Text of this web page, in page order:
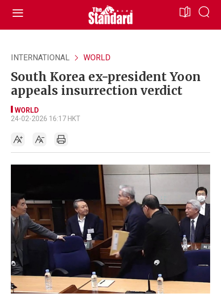
INTERNATIONAL WORLD
South Korea ex-president Yoon
appeals insurrection verdict
WORLD
24-02-2026 16:17 HKT